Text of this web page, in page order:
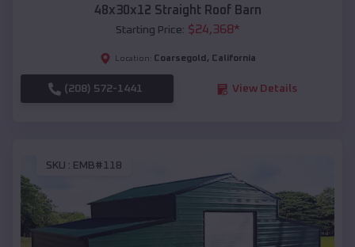
48x30x12 Straight Roof Barn
Starting Price: $24,368*
Location: Coarsegold , California
(208) 572-1441 View Details
SKU : EMB#118